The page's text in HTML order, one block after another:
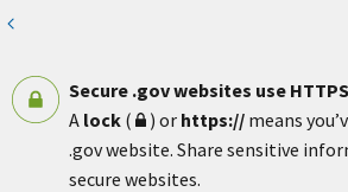
Secure .gov websites use HTTPS
A lock( ) or https:// means
.gov website. Share sensitive
secure websites.